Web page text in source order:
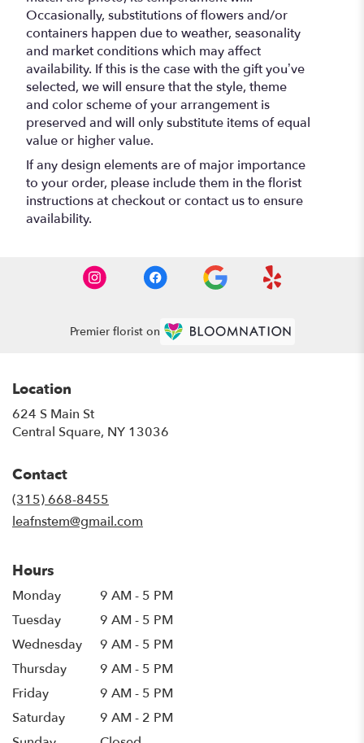
Occasionally, substitutions of flowers and/or
containers happen due to weather, seasonality
and market conditions which may affect
availability. If this is the case with the gift you’ve
selected, we will ensure that the style, theme
and color scheme of your arrangement is
preserved and will only substitute items of equal
value or higher value.
If any design elements are of major importance
to your order, please include them in the florist
instructions at checkout or contact us to ensure
availability.
Premier florist on
Location
624 S Main St
Central Square, NY 13036
Contact
(315) 668-8455
leafnstem@gmail.com
Hours
Monday
9 AM - 5 PM
Tuesday
9 AM - 5 PM
Wednesday
9 AM - 5 PM
Thursday
9 AM - 5 PM
Friday
9 AM - 5 PM
Saturday
9 AM - 2 PM